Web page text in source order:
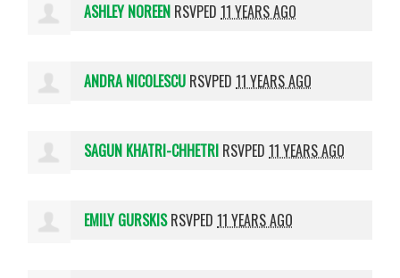
ASHLEY NOREEN RSVPED11 YEARS AGO
ANDRA NICOLESCU RSVPED11 YEARS AGO
SAGUN KHATRI-CHHETRI RSVPED11 YEARS AGO
EMILY GURSKISRSVPED11 YEARS AGO